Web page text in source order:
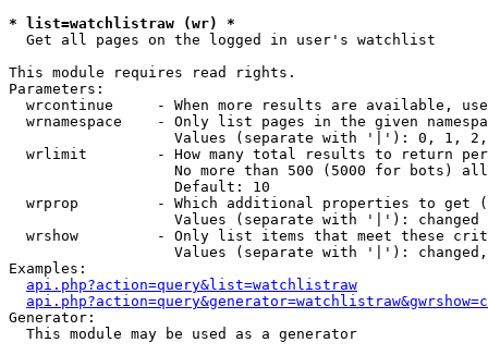
* list=watchlistraw (wr) *
Get all pages on the logged in user's watchlist
This module requires read rights.
Parameters:
wrcontinue     - When more results are available,
wrnamespace    - Only list pages in the given
Values (separate with '|'): 0, 1,
wrlimit        - How many total results to return
No more than 500 (5000 for bots)
                   Default: 10
wrprop         - Which additional properties to get
                   Values (separate with '|'): changed
wrshow         - Only list items that meet these
Values (separate with '|'):
Examples:
api.php?action=query&list=watchlistraw
Generator:
  This module may be used as a generator